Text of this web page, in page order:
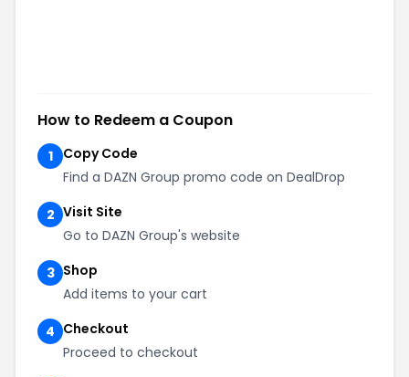
How to Redeem a Coupon
1
Copy Code
Find a DAZN Group promo code on DealDrop
2 Visit Site
Go to DAZN Group's website
3 Shop
Add items to your cart
4 Checkout
Proceed to checkout